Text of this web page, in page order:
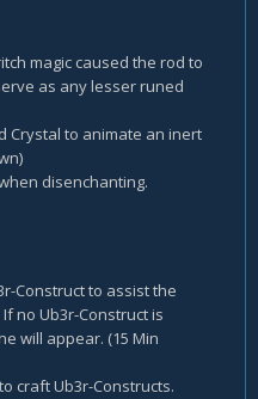
magic caused the rod to
as any lesser runed
Crystal to animate an inert
disenchanting.
Construct to assist the
no Ub3r-Construct is
will appear. (15 Min
craft Ub3r-Constructs.